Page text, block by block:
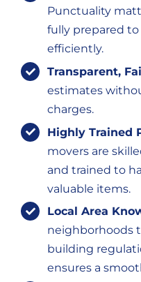
Punctuality
fully prepared
efficiently.
Transparent,
estimates
charges.
Highly Trained
movers are
and trained to
valuable items.
Local Area
neighborhoods
building
ensures a